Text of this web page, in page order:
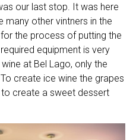
our last stop. It was here
many other vintners in the
the process of putting the
equipment is very
at Bel Lago, only the
create ice wine the grapes
create a sweet dessert